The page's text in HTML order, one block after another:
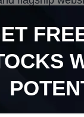
revenue
a
active
and is
to